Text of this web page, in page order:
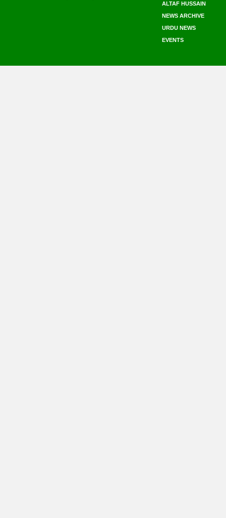
ALTAF HUSSAIN
NEWS ARCHIVE
URDU NEWS
EVENTS